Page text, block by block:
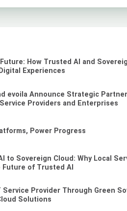
How Trusted AI and
Experiences
evoila Announce Strategic
Providers and Enterprises
Power Progress
to Sovereign Cloud: Why Local
of Trusted AI
Service Provider Through Green
Solutions